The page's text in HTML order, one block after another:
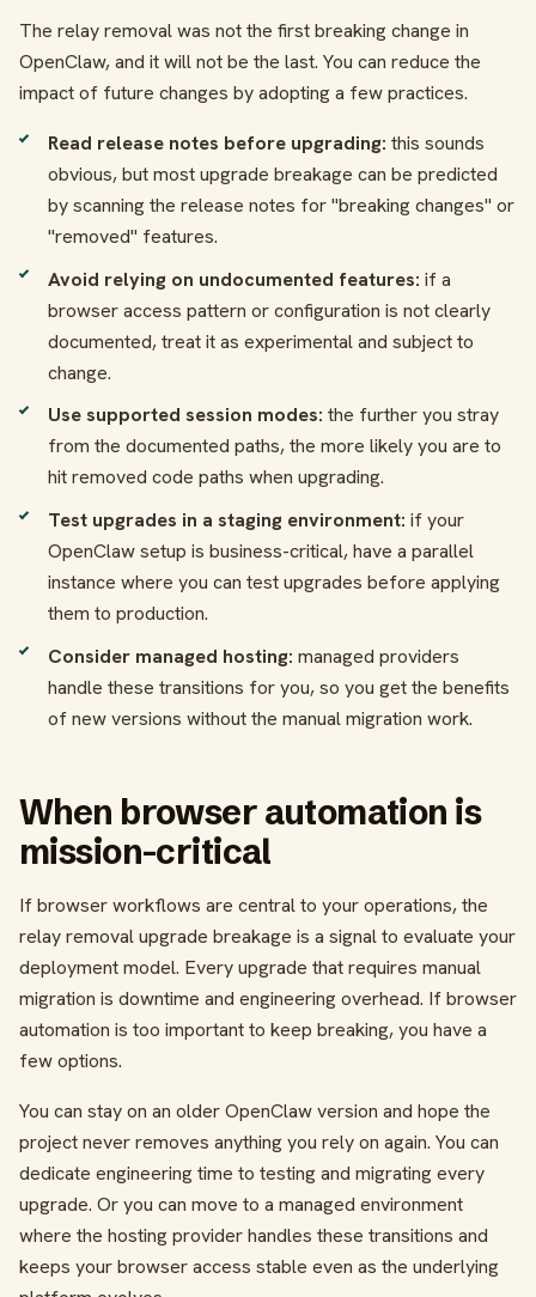
The relay removal was not the first breaking change in
OpenClaw, and it will not be the last. You can reduce the
impact of future changes by adopting a few practices.
Read release notes before upgrading: this sounds
obvious, but most upgrade breakage can be predicted
by scanning the release notes for "breaking changes" or
"removed" features.
Avoid relying on undocumented features: if a
browser access pattern or configuration is not clearly
documented, treat it as experimental and subject to
change.
Use supported session modes: the further you stray
from the documented paths, the more likely you are to
hit removed code paths when upgrading.
Test upgrades in a staging environment: if your
OpenClaw setup is business-critical, have a parallel
instance where you can test upgrades before applying
them to production.
Consider managed hosting: managed providers
handle these transitions for you, so you get the benefits
of new versions without the manual migration work.
When browser automation is
mission-critical
If browser workflows are central to your operations, the
relay removal upgrade breakage is a signal to evaluate your
deployment model. Every upgrade that requires manual
migration is downtime and engineering overhead. If browser
automation is too important to keep breaking, you have a
few options.
You can stay on an older OpenClaw version and hope the
project never removes anything you rely on again. You can
dedicate engineering time to testing and migrating every
upgrade. Or you can move to a managed environment
where the hosting provider handles these transitions and
keeps your browser access stable even as the underlying